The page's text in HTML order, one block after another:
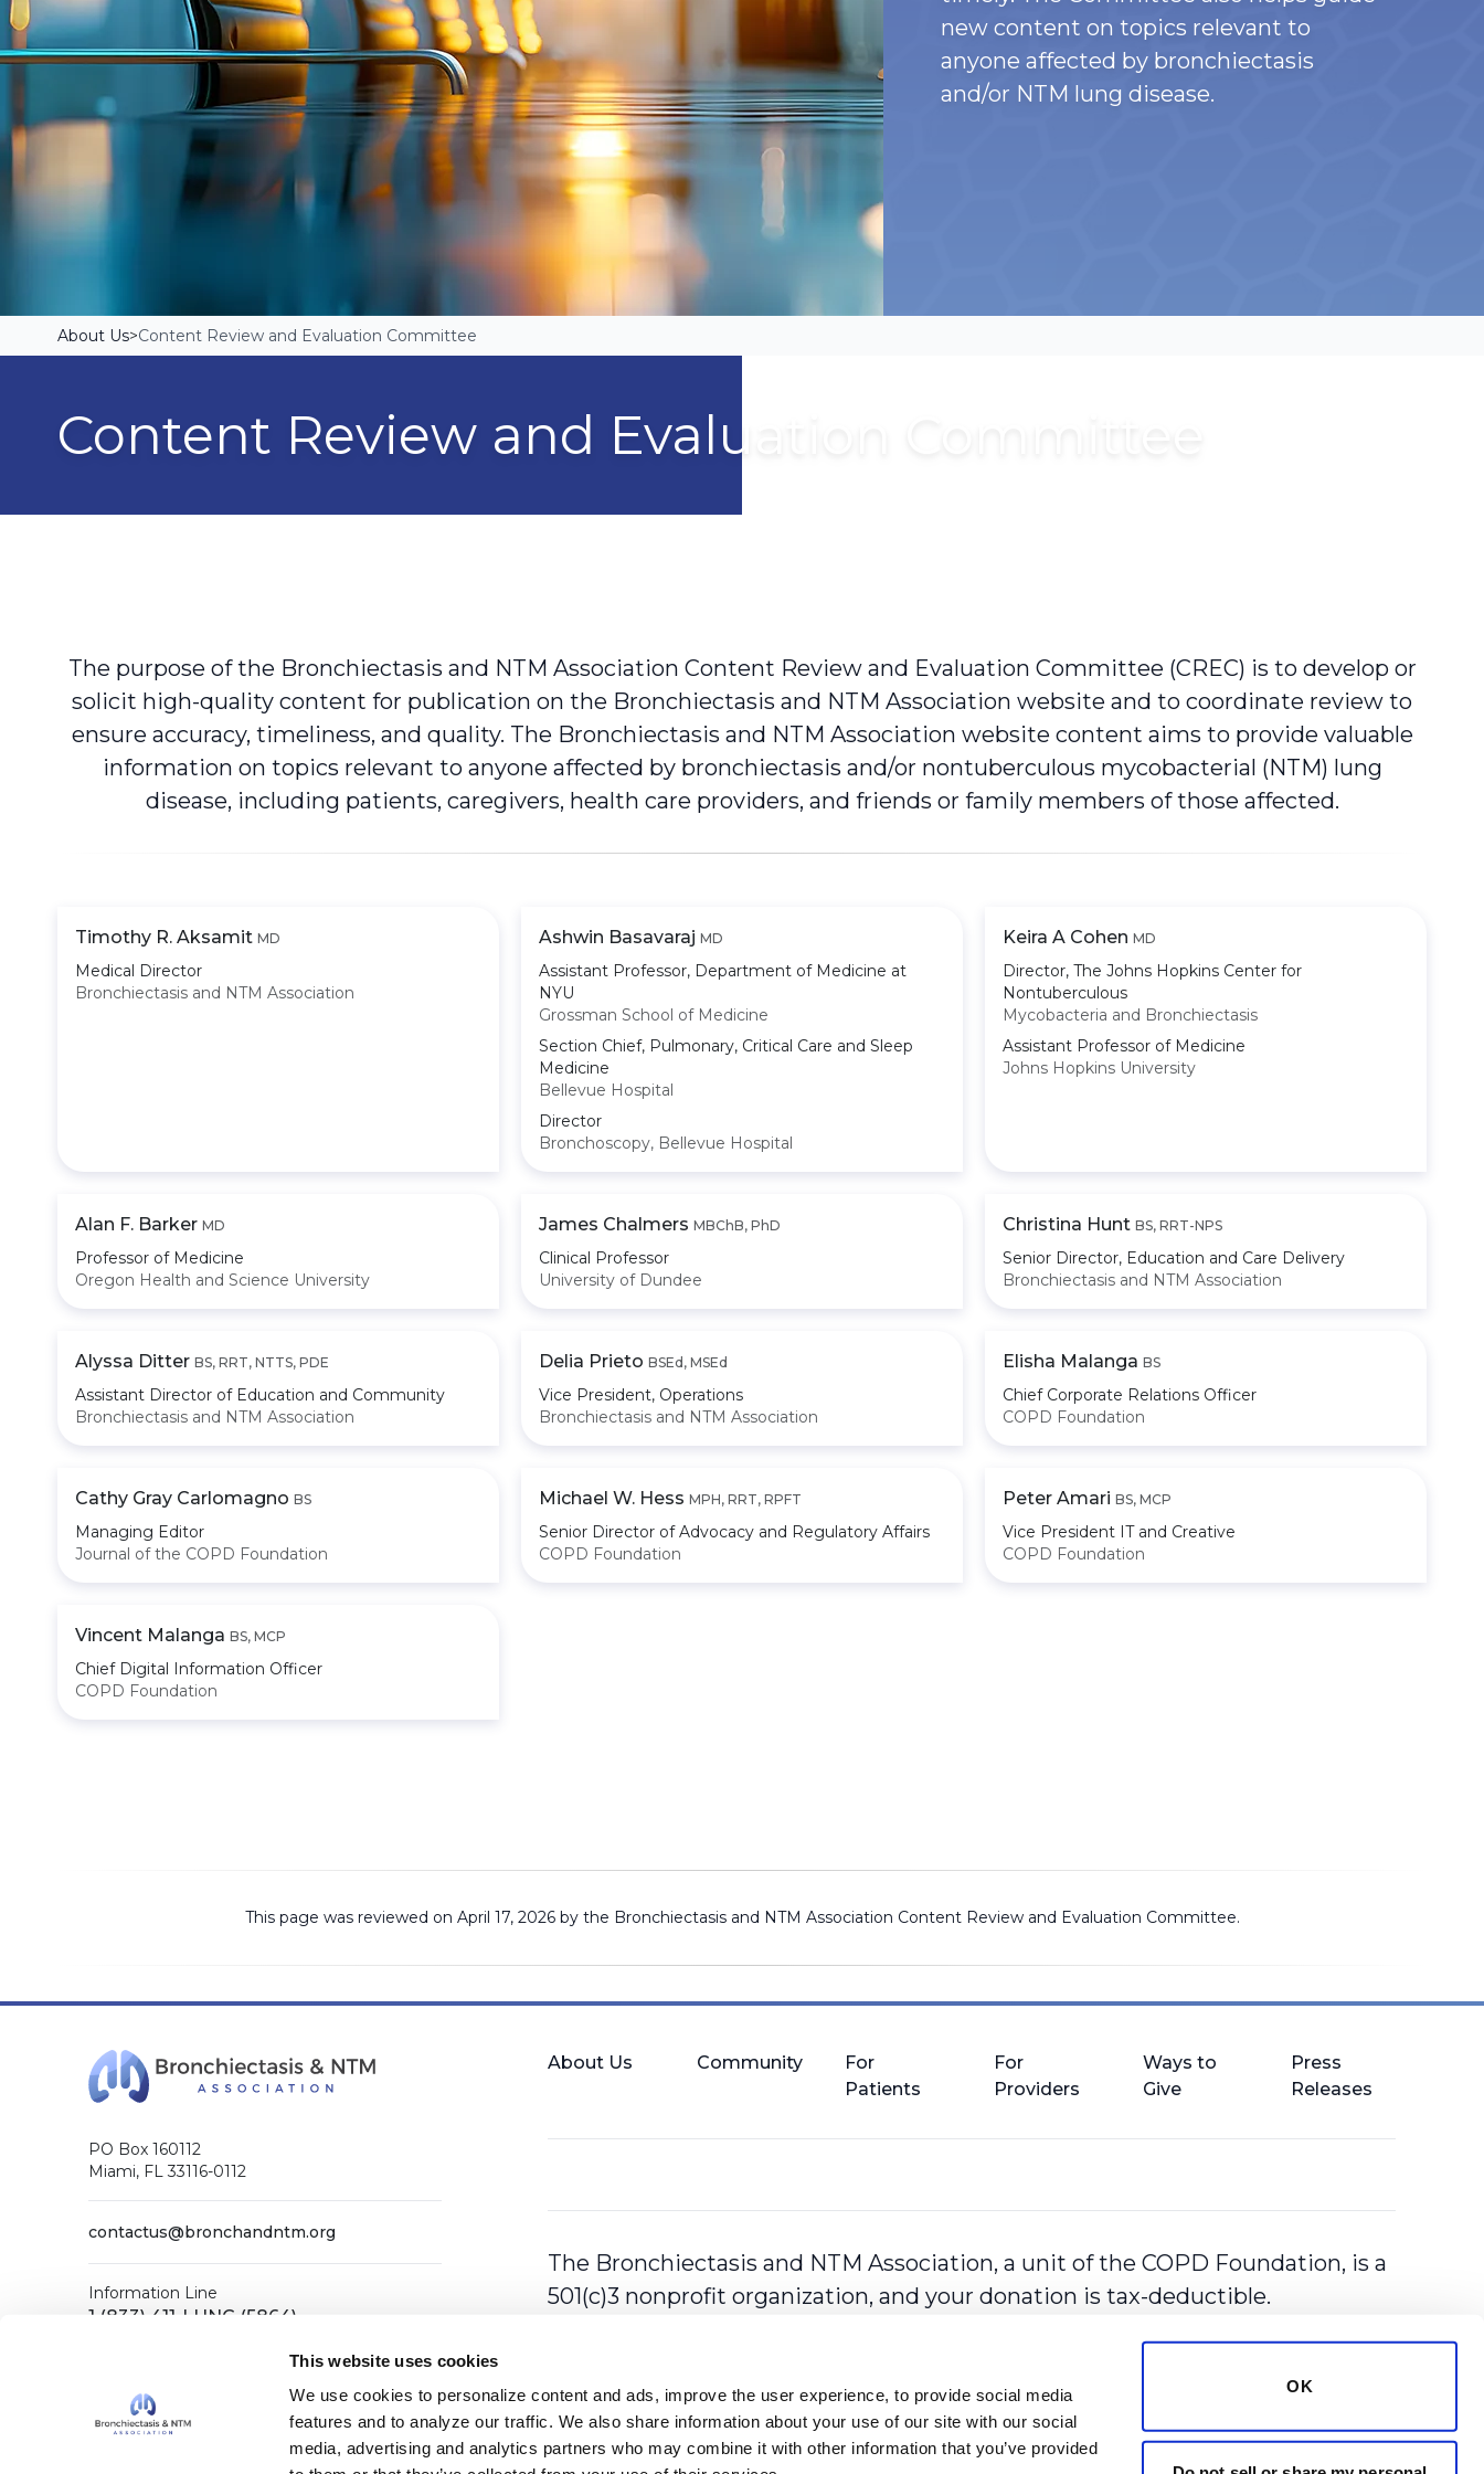
This website uses cookies
We use cookies to personalize content and ads, improve the user experience, to provide social media
features and to analyze our traffic. We also share information about your use of our site with our social
media, advertising and analytics partners who may combine it with other information that you’ve provided
OK
new content on topics relevant to
anyone affected by bronchiectasis
and/or NTM lung disease.
About Us>Content Review and Evaluation Committee
Content Review and Evaluation Committee
The purpose of the Bronchiectasis and NTM Association Content Review and Evaluation Committee (CREC) is to develop or
solicit high-quality content for publication on the Bronchiectasis and NTM Association website and to coordinate review to
ensure accuracy, timeliness, and quality. The Bronchiectasis and NTM Association website content aims to provide valuable
information on topics relevant to anyone affected by bronchiectasis and/or nontuberculous mycobacterial (NTM) lung
disease, including patients, caregivers, health care providers, and friends or family members of those affected.
Timothy R. Aksamit MD
Medical Director
Bronchiectasis and NTM Association
Ashwin Basavaraj MD
Assistant Professor, Department of Medicine at
NYU
Grossman School of Medicine
Section Chief, Pulmonary, Critical Care and Sleep
Medicine
Bellevue Hospital
Director
Bronchoscopy, Bellevue Hospital
Keira A Cohen MD
Director, The Johns Hopkins Center for
Nontuberculous
Mycobacteria and Bronchiectasis
Assistant Professor of Medicine
Johns Hopkins University
Alan F. Barker MD
Professor of Medicine
Oregon Health and Science University
James Chalmers MBChB, PhD
Clinical Professor
University of Dundee
Christina Hunt BS, RRT-NPS
Senior Director, Education and Care Delivery
Bronchiectasis and NTM Association
Alyssa Ditter BS, RRT, NTTS, PDE
Assistant Director of Education and Community
Bronchiectasis and NTM Association
Delia Prieto BSEd, MSEd
Vice President, Operations
Bronchiectasis and NTM Association
Elisha Malanga BS
Chief Corporate Relations Officer
COPD Foundation
Cathy Gray Carlomagno BS
Managing Editor
Journal of the COPD Foundation
Michael W. Hess MPH, RRT, RPFT
Senior Director of Advocacy and Regulatory Affairs
COPD Foundation
Peter Amari BS, MCP
Vice President IT and Creative
COPD Foundation
Vincent Malanga BS, MCP
Chief Digital Information Officer
COPD Foundation
This page was reviewed on April 17, 2026 by the Bronchiectasis and NTM Association Content Review and Evaluation Committee.
PO Box 160112
Miami, FL 33116-0112
contactus@bronchandntm.org
Information Line
1 (833) 411-LUNG (5864)
About Us Community
For
Patients
For
Providers
Ways to
Give
Press
Releases
The Bronchiectasis and NTM Association, a unit of the COPD Foundation, is a
501(c)3 nonprofit organization, and your donation is tax-deductible.